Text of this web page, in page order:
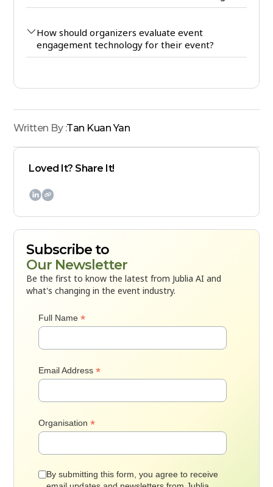
Loved It? Share It!

Subscribe to
Our Newsletter
Be the first to know the latest from Jublia AI and
what's changing in the event industry.
Full Name*
Email Address*
Organisation*
By submitting this form, you agree to receive
How should organizers evaluate event
engagement technology for their event?
Written By :Tan Kuan Yan